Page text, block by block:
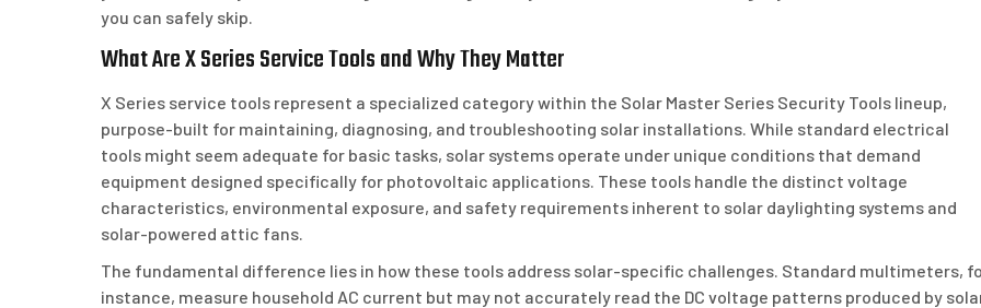
you can safely skip.
What Are X Series Service Tools and Why They Matter
X Series service tools represent a specialized category within the Solar Master Series Security Tools lineup,
purpose-built for maintaining, diagnosing, and troubleshooting solar installations. While standard electrical
tools might seem adequate for basic tasks, solar systems operate under unique conditions that demand
equipment designed specifically for photovoltaic applications. These tools handle the distinct voltage
characteristics, environmental exposure, and safety requirements inherent to solar daylighting systems and
solar-powered attic fans.
The fundamental difference lies in how these tools address solar-specific challenges. Standard multimeters,
instance, measure household AC current but may not accurately read the DC voltage patterns produced by